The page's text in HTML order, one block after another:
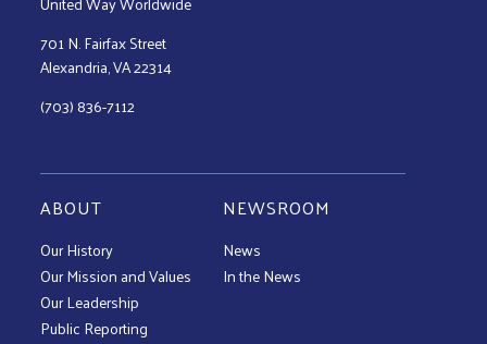
701 N. Fairfax Street
Alexandria, VA 22314
(703) 836-7112
ABOUT
Our History
Our Mission and Values
Our Leadership
Public Reporting
NEWSROOM
News
In the News